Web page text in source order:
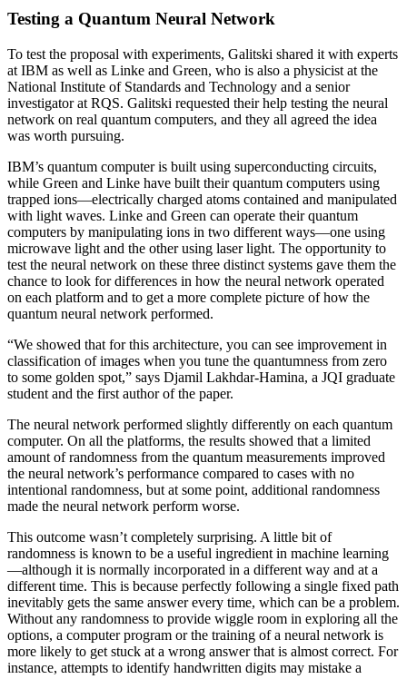
Testing a Quantum Neural Network
To test the proposal with experiments, Galitski shared it with experts
at IBM as well as Linke and Green, who is also a physicist at the
National Institute of Standards and Technology and a senior
investigator at RQS. Galitski requested their help testing the neural
network on real quantum computers, and they all agreed the idea
was worth pursuing.
IBM’s quantum computer is built using superconducting circuits,
while Green and Linke have built their quantum computers using
trapped ions—electrically charged atoms contained and manipulated
with light waves. Linke and Green can operate their quantum
computers by manipulating ions in two different ways—one using
microwave light and the other using laser light. The opportunity to
test the neural network on these three distinct systems gave them the
chance to look for differences in how the neural network operated
on each platform and to get a more complete picture of how the
quantum neural network performed.
“We showed that for this architecture, you can see improvement in
classification of images when you tune the quantumness from zero
to some golden spot,” says Djamil Lakhdar-Hamina, a JQI graduate
student and the first author of the paper.
The neural network performed slightly differently on each quantum
computer. On all the platforms, the results showed that a limited
amount of randomness from the quantum measurements improved
the neural network’s performance compared to cases with no
intentional randomness, but at some point, additional randomness
made the neural network perform worse.
This outcome wasn’t completely surprising. A little bit of
randomness is known to be a useful ingredient in machine learning
—although it is normally incorporated in a different way and at a
different time. This is because perfectly following a single fixed path
inevitably gets the same answer every time, which can be a problem.
Without any randomness to provide wiggle room in exploring all the
options, a computer program or the training of a neural network is
more likely to get stuck at a wrong answer that is almost correct. For
instance, attempts to identify handwritten digits may mistake a